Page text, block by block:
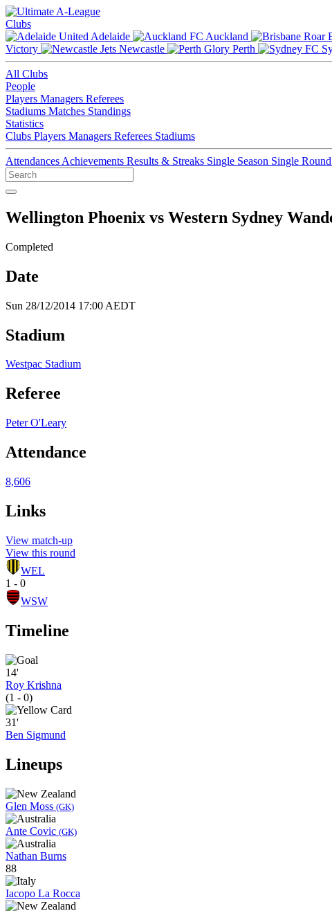
Clubs
Adelaide
Auckland
Victory
Newcastle Perth
All Clubs
People
Players Managers Referees
Stadiums Matches Standings
Statistics
Clubs Players Managers Referees Stadiums
Attendances Achievements Results & Streaks Single Season Single Round
Wellington Phoenix vs Western Sydney
Completed
Date
Sun 28/12/2014 17:00 AEDT
Stadium
Westpac Stadium
Referee
Peter O'Leary
Attendance
8,606
Links
View match-up
View this round
WEL
1 - 0
WSW
Timeline
14'
Roy Krishna
(1 - 0)
31'
Ben Sigmund
Lineups
Glen Moss (GK)
Ante Covic (GK)
Nathan Burns
88
Iacopo La Rocca